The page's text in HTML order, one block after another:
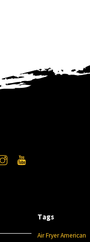
Tags
Air FryerAmerican